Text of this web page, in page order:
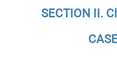
SECTION II.